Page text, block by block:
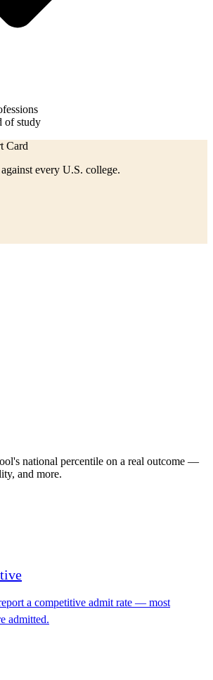
of study
Card
every U.S. college.
national percentile on a real outcome —
and more.
a competitive admit rate — most
admitted.